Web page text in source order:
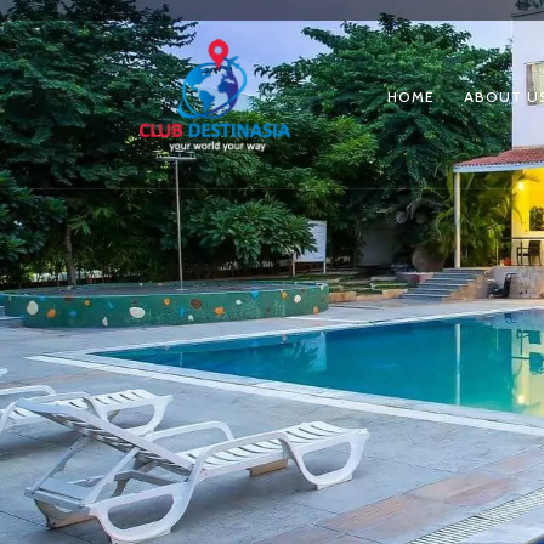
HOME ABOUT